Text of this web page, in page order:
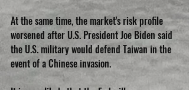
At the same time, the market's risk profile
worsened after U.S. President Joe Biden said
the U.S. military would defend Taiwan in the
event of a Chinese invasion.